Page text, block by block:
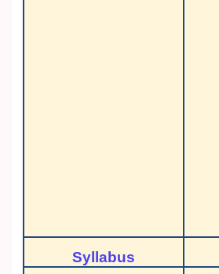
Syllabus